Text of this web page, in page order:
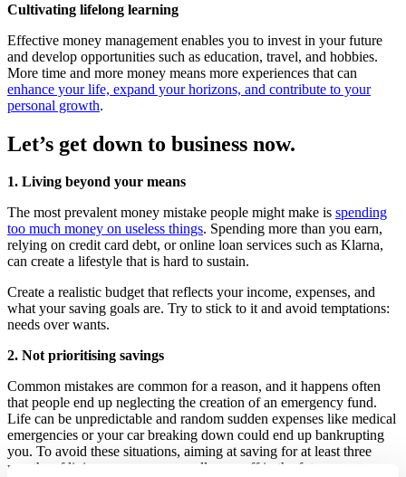
Cultivating lifelong learning
Effective money management enables you to invest in your future
and develop opportunities such as education, travel, and hobbies.
More time and more money means more experiences that can
enhance your life, expand your horizons, and contribute to your
personal growth.
Let’s get down to business now.
1. Living beyond your means
The most prevalent money mistake people might make is spending
too much money on useless things. Spending more than you earn,
relying on credit card debt, or online loan services such as Klarna,
can create a lifestyle that is hard to sustain.
Create a realistic budget that reflects your income, expenses, and
what your saving goals are. Try to stick to it and avoid temptations:
needs over wants.
2. Not prioritising savings
Common mistakes are common for a reason, and it happens often
that people end up neglecting the creation of an emergency fund.
Life can be unpredictable and random sudden expenses like medical
emergencies or your car breaking down could end up bankrupting
you. To avoid these situations, aiming at saving for at least three
months of living expenses can really pay off in the future.